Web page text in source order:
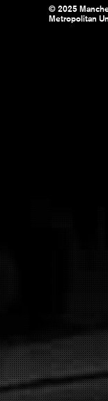
© 2025
Metropolitan